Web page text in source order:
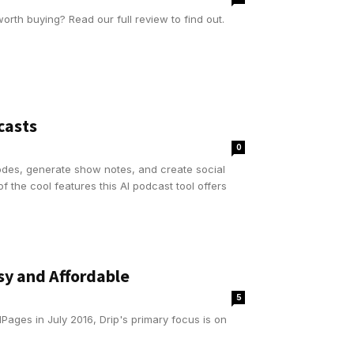
buying? Read our full review to find out.
0
generate show notes, and create social
the cool features this AI podcast tool offers
and Affordable
5
in July 2016, Drip's primary focus is on